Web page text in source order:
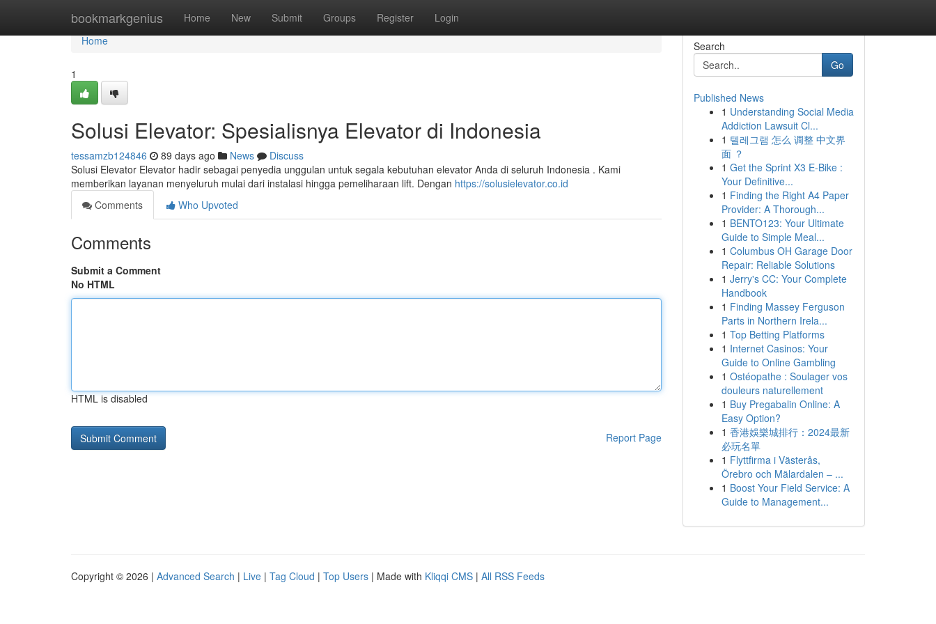
bookmarkgenius Home New Submit Groups Register Login
Home
Home
1
Solusi Elevator: Spesialisnya Elevator di Indonesia
tessamzb124846 89 days ago News
Discuss
Solusi Elevator Elevator hadir sebagai penyedia unggulan untuk segala kebutuhan elevator Anda di seluruh Indonesia . Kami
memberikan layanan menyeluruh mulai dari instalasi hingga pemeliharaan lift. Dengan https://solusielevator.co.id
Comments
Who Upvoted
Comments
Submit a Comment
No HTML
HTML is disabled
Report Page
Search
Go
Published News
1 Understanding Social Media
Addiction Lawsuit Cl...
1 텔레그램 怎么 调整 中文界
面 ？
1 Get the Sprint X3 E-Bike :
Your Definitive...
1 Finding the Right A4 Paper
Provider: A Thorough...
1 BENTO123: Your Ultimate
Guide to Simple Meal...
1 Columbus OH Garage Door
Repair: Reliable Solutions
1 Jerry's CC: Your Complete
Handbook
1 Finding Massey Ferguson
Parts in Northern Irela...
1 Top Betting Platforms
1 Internet Casinos: Your
Guide to Online Gambling
1 Ostéopathe : Soulager vos
douleurs naturellement
1 Buy Pregabalin Online: A
Easy Option?
1 香港娛樂城排行：2024最新
必玩名單
1 Flyttfirma i Västerås,
Örebro och Mälardalen – ...
1 Boost Your Field Service: A
Guide to Management...
Copyright © 2026 | Advanced Search | Live | Tag Cloud | Top Users | Made with Kliqqi CMS | All RSS Feeds